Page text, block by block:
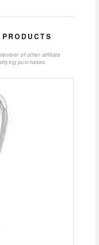
of other affiliate
purchases.